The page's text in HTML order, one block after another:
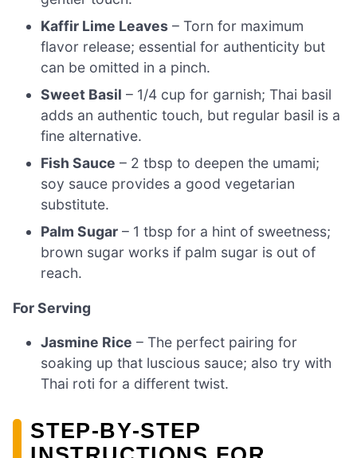
Kaffir Lime Leaves – Torn for maximum
flavor release; essential for authenticity but
can be omitted in a pinch.
Sweet Basil – 1/4 cup for garnish; Thai basil
adds an authentic touch, but regular basil is a
fine alternative.
Fish Sauce – 2 tbsp to deepen the umami;
soy sauce provides a good vegetarian
substitute.
Palm Sugar – 1 tbsp for a hint of sweetness;
brown sugar works if palm sugar is out of
reach.
For Serving
Jasmine Rice – The perfect pairing for
soaking up that luscious sauce; also try with
Thai roti for a different twist.
STEP‑BY‑STEP